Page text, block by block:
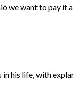
we want to pay it
his life, with